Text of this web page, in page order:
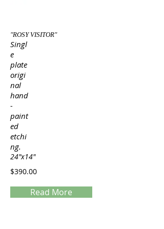
"ROSY VISITOR"
Singl
e
plate
origi
nal
hand
-
paint
ed
etchi
ng.
24"x14"
$390.00
Read More